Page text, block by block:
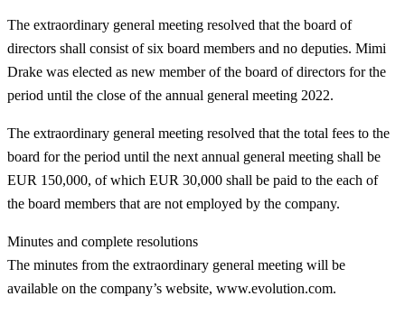
The extraordinary general meeting resolved that the board of
directors shall consist of six board members and no deputies. Mimi
Drake was elected as new member of the board of directors for the
period until the close of the annual general meeting 2022.
The extraordinary general meeting resolved that the total fees to the
board for the period until the next annual general meeting shall be
EUR 150,000, of which EUR 30,000 shall be paid to the each of
the board members that are not employed by the company.
Minutes and complete resolutions
The minutes from the extraordinary general meeting will be
available on the company’s website, www.evolution.com.